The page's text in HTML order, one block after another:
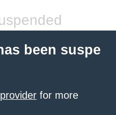
been suspe
for more